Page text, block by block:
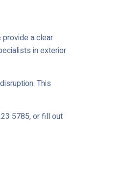
a clear
in exterior
This
5785, or fill out